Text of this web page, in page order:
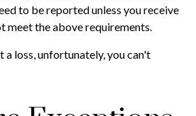
to be reported unless you receive
meet the above requirements.
a loss, unfortunately, you can't